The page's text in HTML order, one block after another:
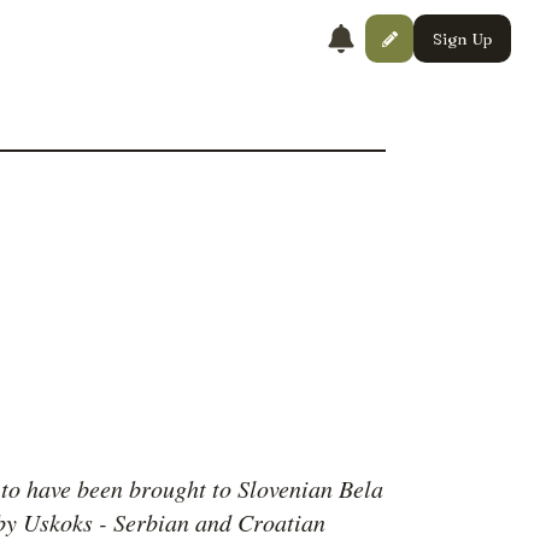
Sign Up
have been brought to Slovenian Bela
Uskoks - Serbian and Croatian